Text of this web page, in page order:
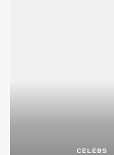
CELEBS